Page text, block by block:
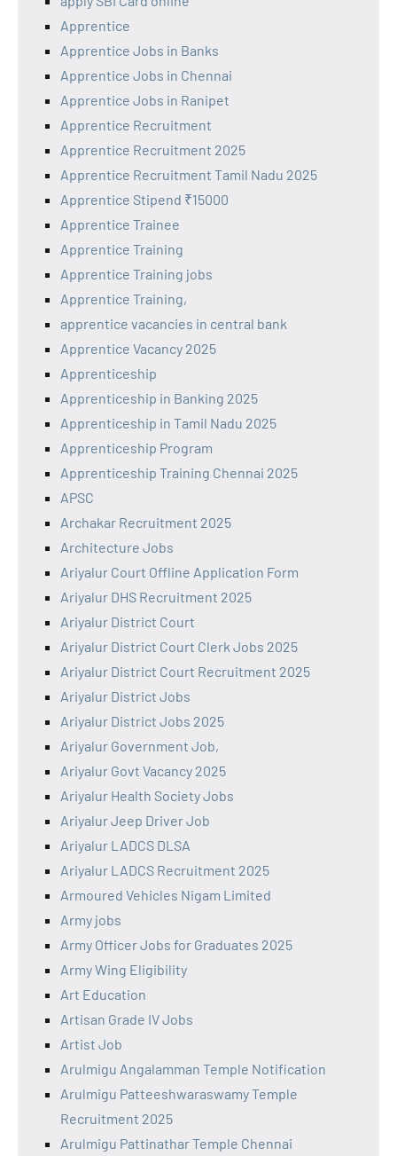
Apprentice
Apprentice Jobs in Banks
Apprentice Jobs in Chennai
Apprentice Jobs in Ranipet
Apprentice Recruitment
Apprentice Recruitment 2025
Apprentice Recruitment Tamil Nadu 2025
Apprentice Stipend ₹15000
Apprentice Trainee
Apprentice Training
Apprentice Training jobs
Apprentice Training,
apprentice vacancies in central bank
Apprentice Vacancy 2025
Apprenticeship
Apprenticeship in Banking 2025
Apprenticeship in Tamil Nadu 2025
Apprenticeship Program
Apprenticeship Training Chennai 2025
APSC
Archakar Recruitment 2025
Architecture Jobs
Ariyalur Court Offline Application Form
Ariyalur DHS Recruitment 2025
Ariyalur District Court
Ariyalur District Court Clerk Jobs 2025
Ariyalur District Court Recruitment 2025
Ariyalur District Jobs
Ariyalur District Jobs 2025
Ariyalur Government Job,
Ariyalur Govt Vacancy 2025
Ariyalur Health Society Jobs
Ariyalur Jeep Driver Job
Ariyalur LADCS DLSA
Ariyalur LADCS Recruitment 2025
Armoured Vehicles Nigam Limited
Army jobs
Army Officer Jobs for Graduates 2025
Army Wing Eligibility
Art Education
Artisan Grade IV Jobs
Artist Job
Arulmigu Angalamman Temple Notification
Arulmigu Patteeshwaraswamy Temple
Recruitment 2025
Arulmigu Pattinathar Temple Chennai